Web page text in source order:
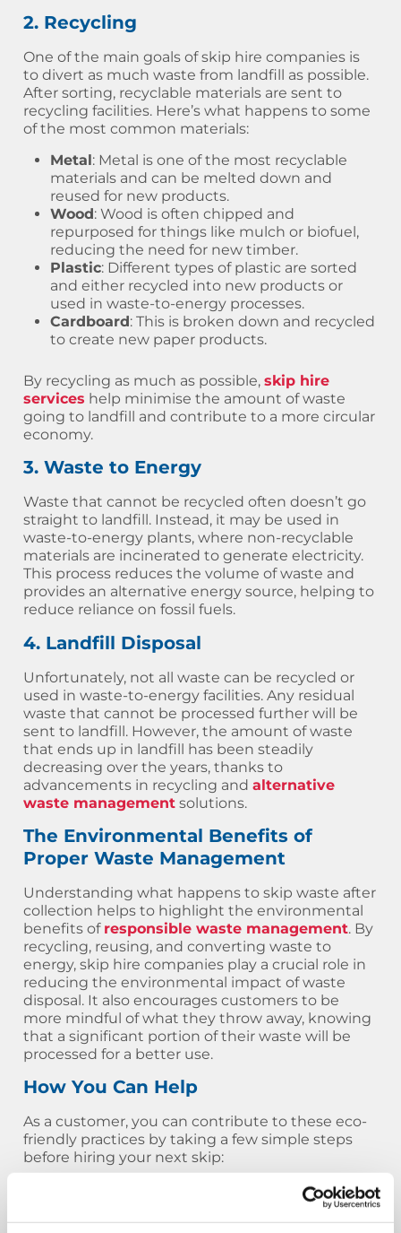
2. Recycling
One of the main goals of skip hire companies is
to divert as much waste from landfill as possible.
After sorting, recyclable materials are sent to
recycling facilities. Here’s what happens to some
of the most common materials:
Metal: Metal is one of the most recyclable
materials and can be melted down and
reused for new products.
Wood: Wood is often chipped and
repurposed for things like mulch or biofuel,
reducing the need for new timber.
Plastic: Different types of plastic are sorted
and either recycled into new products or
used in waste-to-energy processes.
Cardboard: This is broken down and recycled
to create new paper products.
By recycling as much as possible, skip hire
services help minimise the amount of waste
going to landfill and contribute to a more circular
economy.
3. Waste to Energy
Waste that cannot be recycled often doesn’t go
straight to landfill. Instead, it may be used in
waste-to-energy plants, where non-recyclable
materials are incinerated to generate electricity.
This process reduces the volume of waste and
provides an alternative energy source, helping to
reduce reliance on fossil fuels.
4. Landfill Disposal
Unfortunately, not all waste can be recycled or
used in waste-to-energy facilities. Any residual
waste that cannot be processed further will be
sent to landfill. However, the amount of waste
that ends up in landfill has been steadily
decreasing over the years, thanks to
advancements in recycling and alternative
waste management solutions.
The Environmental Benefits of
Proper Waste Management
Understanding what happens to skip waste after
collection helps to highlight the environmental
benefits of responsible waste management. By
recycling, reusing, and converting waste to
energy, skip hire companies play a crucial role in
reducing the environmental impact of waste
disposal. It also encourages customers to be
more mindful of what they throw away, knowing
that a significant portion of their waste will be
processed for a better use.
How You Can Help
As a customer, you can contribute to these eco-
friendly practices by taking a few simple steps
before hiring your next skip:
: If possible, try to
separate materials like wood, metal, and
plastic before placing them in the skip. This